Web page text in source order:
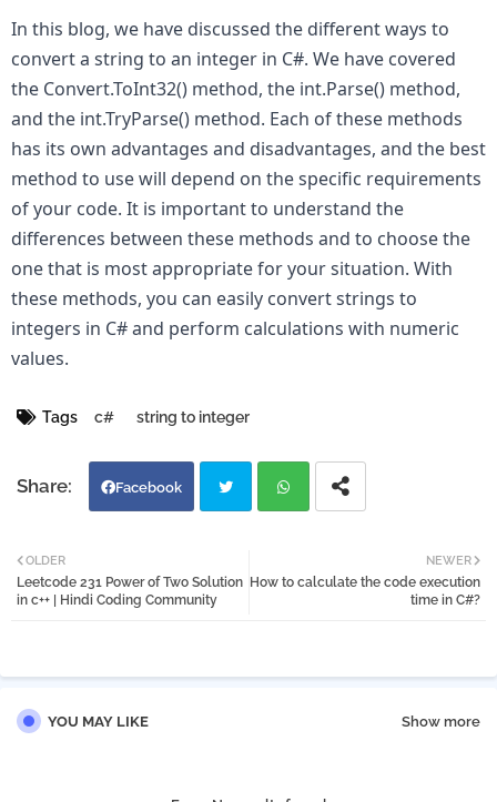
In this blog, we have discussed the different ways to
convert a string to an integer in C#. We have covered
the Convert.ToInt32() method, the int.Parse() method,
and the int.TryParse() method. Each of these methods
has its own advantages and disadvantages, and the best
method to use will depend on the specific requirements
of your code. It is important to understand the
differences between these methods and to choose the
one that is most appropriate for your situation. With
these methods, you can easily convert strings to
integers in C# and perform calculations with numeric
values.
Tags c# string to integer
Facebook
tter atsa
NEWER
How to calculate the code execution
time in C#?
OLDER
Leetcode 231 Power of Two Solution
in c++ | Hindi Coding Community
YOU MAY LIKE Show more